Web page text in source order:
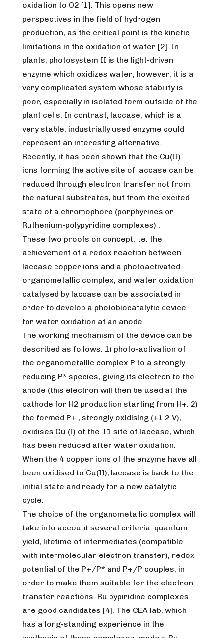
oxidation to O2 [1]. This opens new
perspectives in the field of hydrogen
production, as the critical point is the kinetic
limitations in the oxidation of water [2]. In
plants, photosystem II is the light-driven
enzyme which oxidizes water; however, it is a
very complicated system whose stability is
poor, especially in isolated form outside of the
plant cells. In contrast, laccase, which is a
very stable, industrially used enzyme could
represent an interesting alternative.
Recently, it has been shown that the Cu(II)
ions forming the active site of laccase can be
reduced through electron transfer not from
the natural substrates, but from the excited
state of a chromophore (porphyrines or
Ruthenium-polypyridine complexes) .
These two proofs on concept, i.e. the
achievement of a redox reaction between
laccase copper ions and a photoactivated
organometallic complex, and water oxidation
catalysed by laccase can be associated in
order to develop a photobiocatalytic device
for water oxidation at an anode.
The working mechanism of the device can be
described as follows: 1) photo-activation of
the organometallic complex P to a strongly
reducing P* species, giving its electron to the
anode (this electron will then be used at the
cathode for H2 production starting from H+. 2)
the formed P+ , strongly oxidising (+1.2 V),
oxidises Cu (I) of the T1 site of laccase, which
has been reduced after water oxidation.
When the 4 copper ions of the enzyme have all
been oxidised to Cu(II), laccase is back to the
initial state and ready for a new catalytic
cycle.
The choice of the organometallic complex will
take into account several criteria: quantum
yield, lifetime of intermediates (compatible
with intermolecular electron transfer), redox
potential of the P+/P* and P+/P couples, in
order to make them suitable for the electron
transfer reactions. Ru bypiridine complexes
are good candidates [4]. The CEA lab, which
has a long-standing experience in the